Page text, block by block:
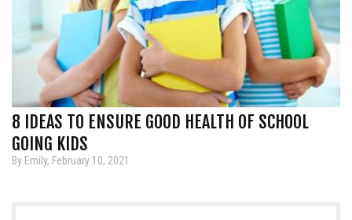
8 IDEAS TO ENSURE GOOD HEALTH OF SCHOOL
GOING KIDS
By Emily, February 10, 2021